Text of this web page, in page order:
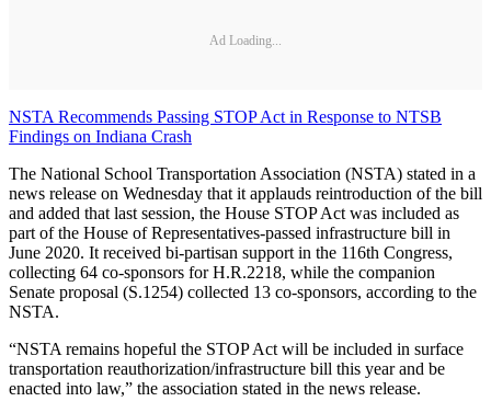
Ad Loading...
NSTA Recommends Passing STOP Act in Response to NTSB
Findings on Indiana Crash
The National School Transportation Association (NSTA) stated in a
news release on Wednesday that it applauds reintroduction of the bill
and added that last session, the House STOP Act was included as
part of the House of Representatives-passed infrastructure bill in
June 2020. It received bi-partisan support in the 116th Congress,
collecting 64 co-sponsors for H.R.2218, while the companion
Senate proposal (S.1254) collected 13 co-sponsors, according to the
NSTA.
“NSTA remains hopeful the STOP Act will be included in surface
transportation reauthorization/infrastructure bill this year and be
enacted into law,” the association stated in the news release.